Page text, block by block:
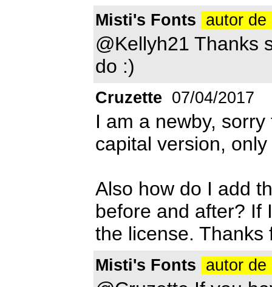
Misti's Fonts autor
@Kellyh21 Thanks
do :)
Cruzette 07/04/2017
I am a newby,
capital version,
Also how do I add
before and after? If
the license. Thanks
Misti's Fonts autor